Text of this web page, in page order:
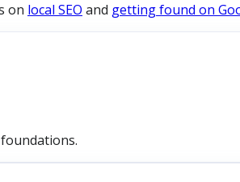
on local SEO and getting found on